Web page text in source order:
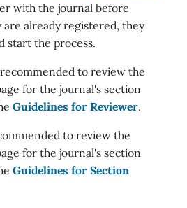
with the journal before
are already registered, they
start the process.
to review the
for the journal's section
Guidelines for Reviewer.
to review the
for the journal's section
Guidelines for Section